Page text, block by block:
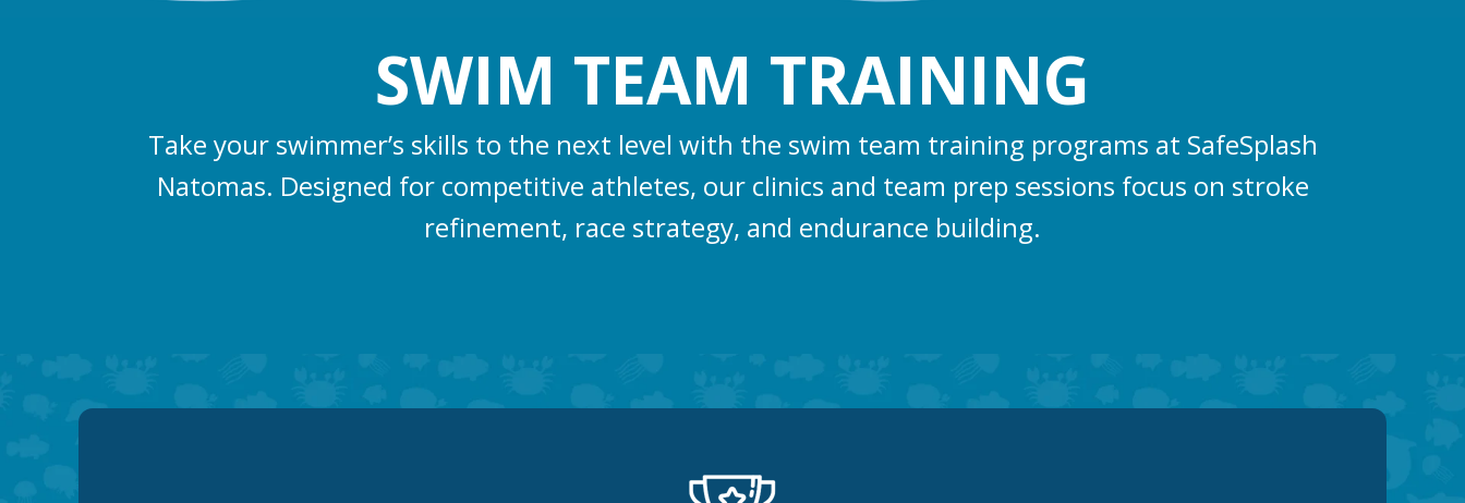
SWIM TEAM TRAINING
Take your swimmer’s skills to the next level with the swim team training programs at SafeSplash
Natomas. Designed for competitive athletes, our clinics and team prep sessions focus on stroke
refinement, race strategy, and endurance building.